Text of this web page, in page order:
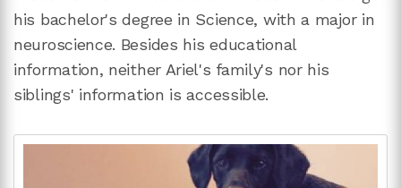
his bachelor's degree in Science, with a major in
neuroscience. Besides his educational
information, neither Ariel's family's nor his
siblings' information is accessible.